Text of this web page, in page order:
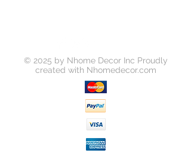
© 2025 by Nhome Decor Inc Proudly
created with Nhomedecor.com